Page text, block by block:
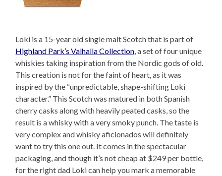
Loki is a 15-year old single malt Scotch that is part of
Highland Park’s Valhalla Collection , a set of four unique
whiskies taking inspiration from the Nordic gods of old.
This creation is not for the faint of heart, as it was
inspired by the “unpredictable, shape-shifting Loki
character.” This Scotch was matured in both Spanish
cherry casks along with heavily peated casks, so the
result is a whisky with a very smoky punch. The taste is
very complex and whisky aficionados will definitely
want to try this one out. It comes in the spectacular
packaging, and though it’s not cheap at $249 per bottle,
for the right dad Loki can help you mark a memorable